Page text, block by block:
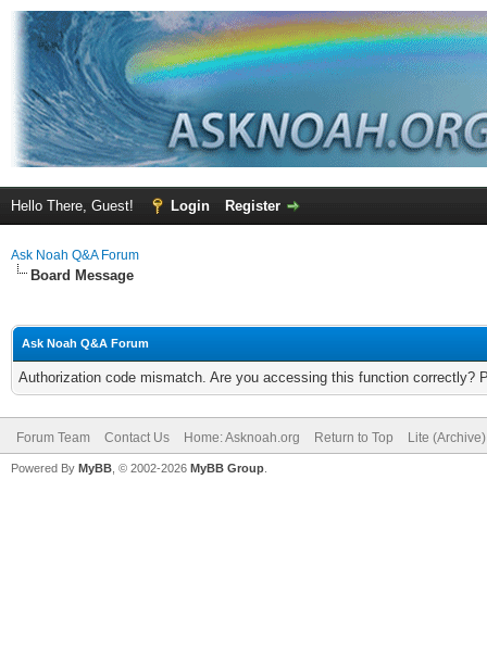
Hello There, Guest! Login Register
Ask Noah Q&A Forum
Board Message
Ask Noah Q&A Forum
Authorization code mismatch. Are you accessing this function correctly?
Forum Team Contact Us Home: Asknoah.org Return to Top Lite
Powered By MyBB , © 2002-2026 MyBB Group